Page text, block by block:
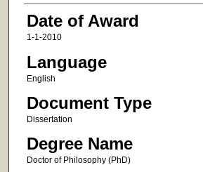
Date of Award
1-1-2010
Language
English
Document Type
Dissertation
Degree Name
Doctor of Philosophy (PhD)